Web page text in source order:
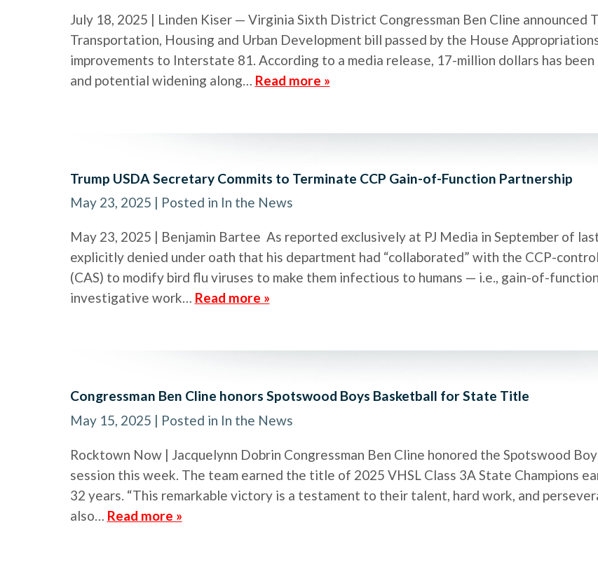
July 18, 2025 | Linden Kiser — Virginia Sixth District Congressman Ben Cline announced
Transportation, Housing and Urban Development bill passed by the House
improvements to Interstate 81. According to a media release, 17-million dollars has
and potential widening along… Read more »
Trump USDA Secretary Commits to Terminate CCP Gain-of-Function Partnership
May 23, 2025 | Posted in In the News
May 23, 2025 | Benjamin Bartee As reported exclusively at PJ Media in September of
explicitly denied under oath that his department had “collaborated” with the CCP-
(CAS) to modify bird flu viruses to make them infectious to humans — i.e., gain-of-
investigative work… Read more »
Congressman Ben Cline honors Spotswood Boys Basketball for State Title
May 15, 2025 | Posted in In the News
Rocktown Now | Jacquelynn Dobrin Congressman Ben Cline honored the Spotswood
session this week. The team earned the title of 2025 VHSL Class 3A State Champions
32 years. “This remarkable victory is a testament to their talent, hard work, and
also… Read more »